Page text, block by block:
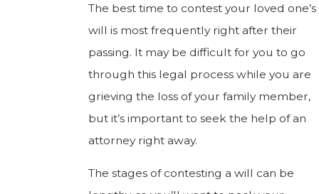
The best time to contest your loved one’s
will is most frequently right after their
passing. It may be difficult for you to go
through this legal process while you are
grieving the loss of your family member,
but it’s important to seek the help of an
attorney right away.
The stages of contesting a will can be